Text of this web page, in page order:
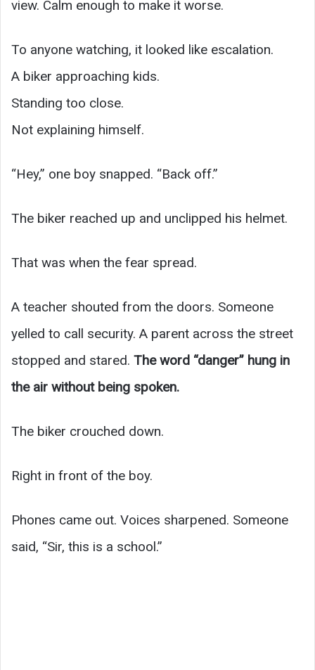
view. Calm enough to make it worse.
To anyone watching, it looked like escalation.
A biker approaching kids.
Standing too close.
Not explaining himself.
“Hey,” one boy snapped. “Back off.”
The biker reached up and unclipped his helmet.
That was when the fear spread.
A teacher shouted from the doors. Someone
yelled to call security. A parent across the street
stopped and stared. The word “danger” hung in
the air without being spoken.
The biker crouched down.
Right in front of the boy.
Phones came out. Voices sharpened. Someone
said, “Sir, this is a school.”